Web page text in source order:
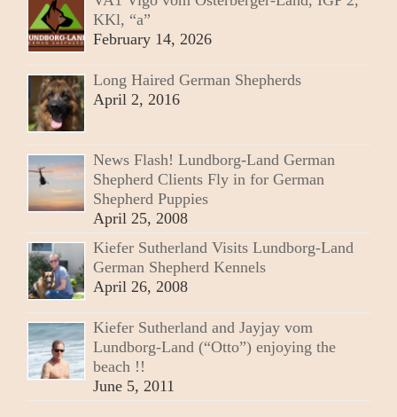
KKl, “a”
February 14, 2026
Long Haired German Shepherds
April 2, 2016
News Flash! Lundborg-Land German
Shepherd Clients Fly in for German
Shepherd Puppies
April 25, 2008
Kiefer Sutherland Visits Lundborg-Land
German Shepherd Kennels
April 26, 2008
Kiefer Sutherland and Jayjay vom
Lundborg-Land (“Otto”) enjoying the
beach !!
June 5, 2011